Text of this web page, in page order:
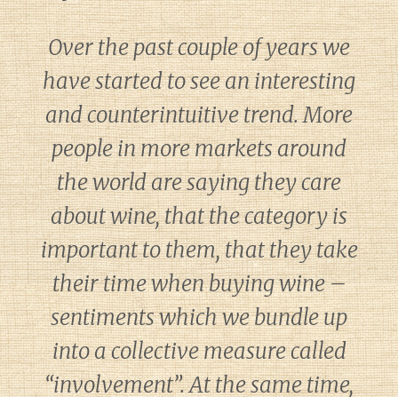
Over the past couple of years we
have started to see an interesting
and counterintuitive trend. More
people in more markets around
the world are saying they care
about wine, that the category is
important to them, that they take
their time when buying wine –
sentiments which we bundle up
into a collective measure called
“involvement”. At the same time,